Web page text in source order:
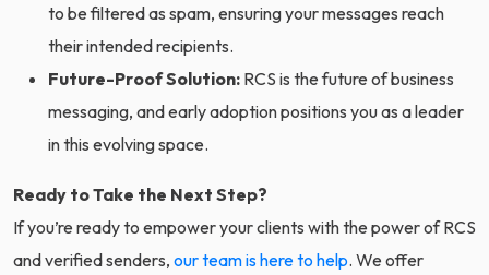
to be filtered as spam, ensuring your messages reach
their intended recipients.
Future-Proof Solution: RCS is the future of business
messaging, and early adoption positions you as a leader
in this evolving space.
Ready to Take the Next Step?
If you’re ready to empower your clients with the power of RCS
and verified senders, our team is here to help. We offer